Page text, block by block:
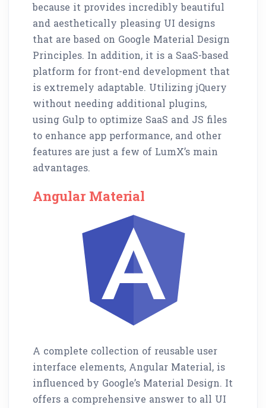
because it provides incredibly beautiful
and aesthetically pleasing UI designs
that are based on Google Material Design
Principles. In addition, it is a SaaS-based
platform for front-end development that
is extremely adaptable. Utilizing jQuery
without needing additional plugins,
using Gulp to optimize SaaS and JS files
to enhance app performance, and other
features are just a few of LumX’s main
advantages.
Angular Material
A complete collection of reusable user
interface elements, Angular Material, is
influenced by Google’s Material Design. It
offers a comprehensive answer to all UI